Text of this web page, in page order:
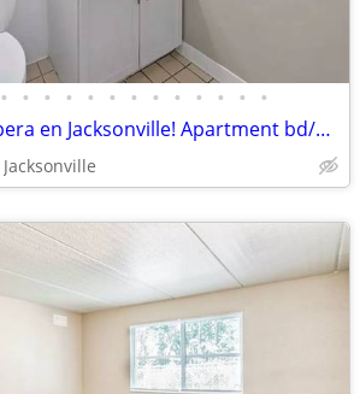
• • • • • • • • • • • • •
¡La felicidad te espera en Jacksonville! Apartment bd/ba/350sqft
Jacksonville